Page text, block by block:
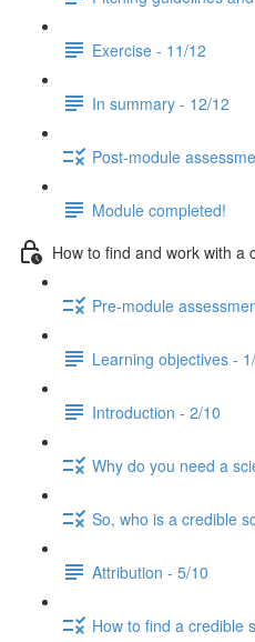
Exercise - 11/12
In summary - 12/12
Post-module
Module completed!
How to find and work with a
Pre-module
Learning objectives -
Introduction - 2/10
Why do you need a
So, who is a credible
Attribution - 5/10
How to find a credible